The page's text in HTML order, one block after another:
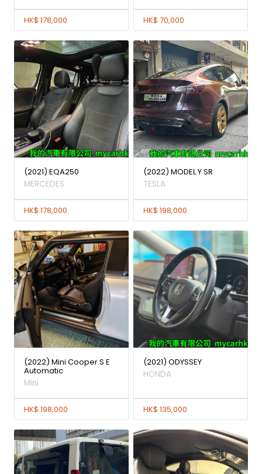
HK$ 178,000 HK$ 70,000
(2021) EQA250
MERCEDES
HK$ 178,000
(2022) MODEL Y SR
TESLA
HK$ 198,000
(2022) Mini Cooper S E
Automatic
Mini
HK$ 198,000
(2021) ODYSSEY
HONDA
HK$ 135,000